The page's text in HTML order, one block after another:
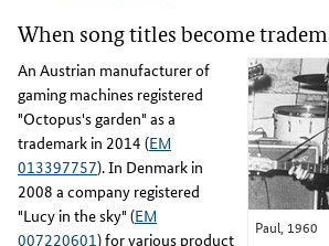
When song titles become
Paul, 1960
An Austrian manufacturer of
gaming machines registered
"Octopus's garden" as a
trademark in 2014 (EM
013397757). In Denmark in
2008 a company registered
"Lucy in the sky" (EM
007220601) for various product